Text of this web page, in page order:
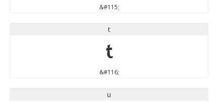
&#115;
t
t
&#116;
u